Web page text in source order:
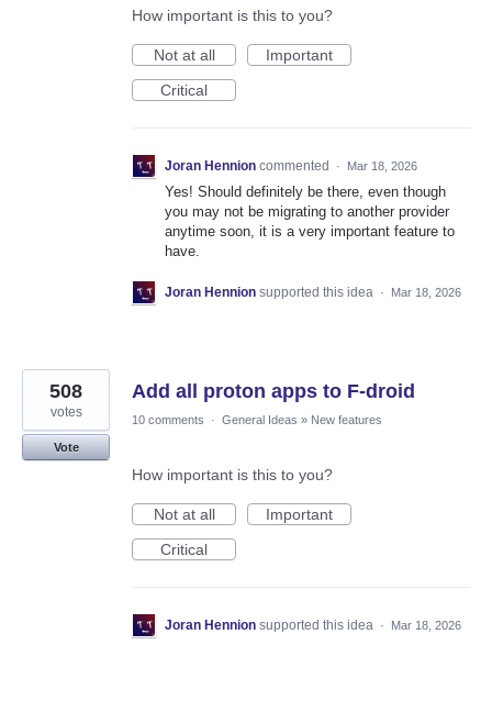
How important is this to you?
Not at all
Important
Critical
Joran Hennion commented · Mar 18, 2026
Yes! Should definitely be there, even though
you may not be migrating to another provider
anytime soon, it is a very important feature to
have.
Joran Hennion supported this idea · Mar 18, 2026
Add all proton apps to F-droid
508
votes
Vote
10 comments · General Ideas » New features
How important is this to you?
Not at all
Important
Critical
Joran Hennion supported this idea · Mar 18, 2026